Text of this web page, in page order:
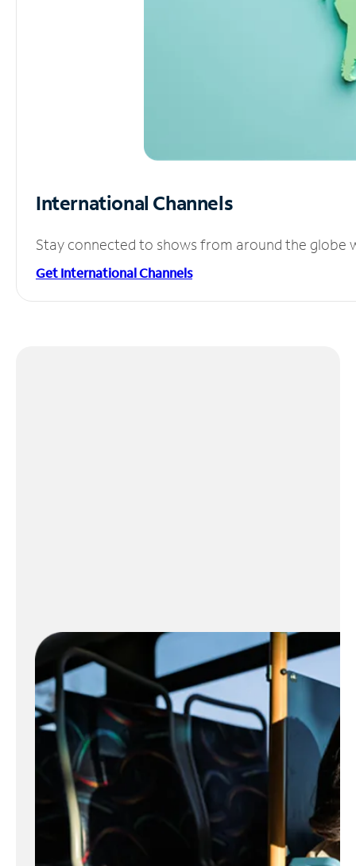
International Channels
Stay connected to shows from around the globe
Get International Channels